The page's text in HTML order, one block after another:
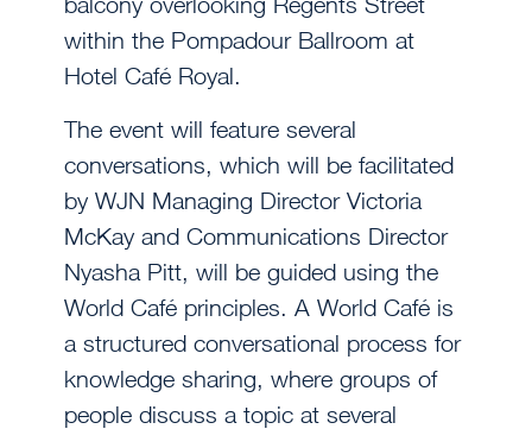
within the Pompadour Ballroom at
Hotel Café Royal.
The event will feature several
conversations, which will be facilitated
by WJN Managing Director Victoria
McKay and Communications Director
Nyasha Pitt, will be guided using the
World Café principles. A World Café is
a structured conversational process for
knowledge sharing, where groups of
people discuss a topic at several